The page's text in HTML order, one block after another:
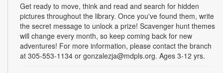
Get ready to move, think and read and search for hidden
pictures throughout the library. Once you've found them, write
the secret message to unlock a prize! Scavenger hunt themes
will change every month, so keep coming back for new
adventures! For more information, please contact the branch
at 305-553-1134 or gonzalezja@mdpls.org. Ages 3-12 yrs.